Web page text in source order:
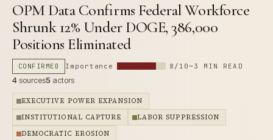
OPM Data Confirms Federal Workforce
Shrunk 12% Under DOGE, 386,000
Positions Eliminated
CONFIRMED Importance 8/10 ~3 MIN READ
4sources5 actors
EXECUTIVE POWER EXPANSION
INSTITUTIONAL CAPTURE
LABOR SUPPRESSION
DEMOCRATIC EROSION